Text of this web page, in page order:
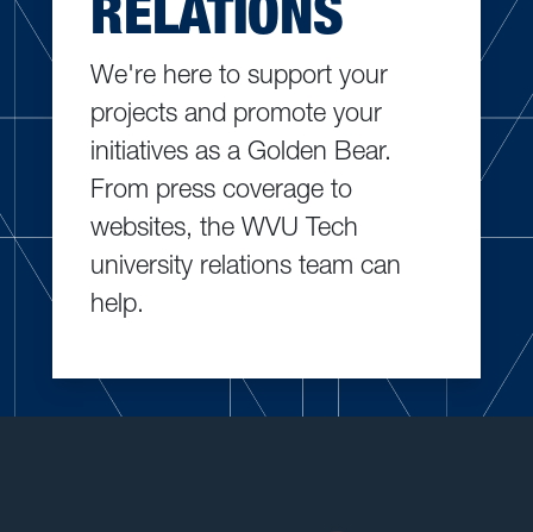
We're here to support your
projects and promote your
initiatives as a Golden Bear.
From press coverage to
websites, the WVU Tech
university relations team can
help.